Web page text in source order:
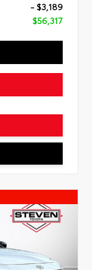
- $3,189
$56,317